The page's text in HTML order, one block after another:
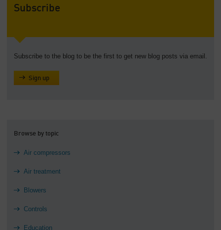
Subscribe
Subscribe to the blog to be the first to get new blog posts via email.
Sign up
Browse by topic
Air compressors
Air treatment
Blowers
Controls
Education